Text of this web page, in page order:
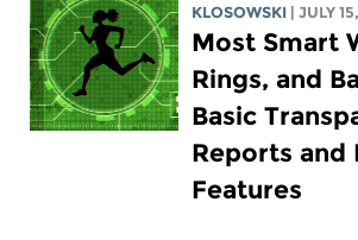
KLOSOWSKI | JULY
Most Smart
Rings, and
Basic
Reports and
Features